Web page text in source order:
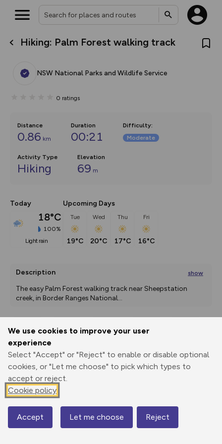
We use cookies to improve your user
experience
Select "Accept" or "Reject" to enable or disable optional
cookies, or "Let me choose" to pick which types to
accept or reject.
Cookie policy
Accept Let me choose Reject
Hiking: Palm Forest walking track
NSW National Parks and Wildlife Service
0 ratings
Distance
0.86 km
Duration
00:21
Difficulty:
Moderate
Activity Type
Hiking
Elevation
69 m
Today
18°C
100%
light rain
Upcoming Days
Tue
19°C
Wed
20°C
Thu
17°C
Fri
16°C
Description show
The easy Palm Forest walking track near Sheepstation
creek, in Border Ranges National...
Print
Elevation
355 m
Map
What’s new:
overlays including our new in-
on the way. Customise how
Community Alerts.